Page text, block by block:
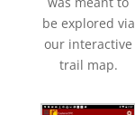
be explored via
our interactive
trail map.